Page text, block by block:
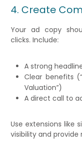
4. Create
Your ad copy
clicks. Include:
A strong
Clear benefits
Valuation”)
A direct call to
Use extensions like
visibility and